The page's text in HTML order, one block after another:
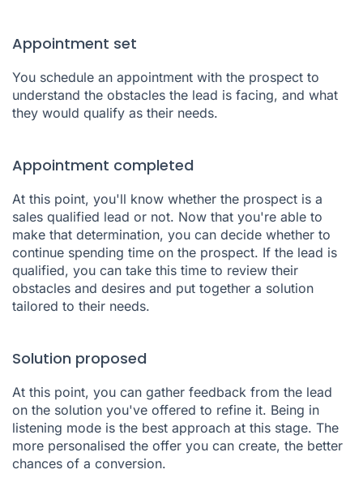
Appointment set
You schedule an appointment with the prospect to
understand the obstacles the lead is facing, and what
they would qualify as their needs.
Appointment completed
At this point, you'll know whether the prospect is a
sales qualified lead or not. Now that you're able to
make that determination, you can decide whether to
continue spending time on the prospect. If the lead is
qualified, you can take this time to review their
obstacles and desires and put together a solution
tailored to their needs.
Solution proposed
At this point, you can gather feedback from the lead
on the solution you've offered to refine it. Being in
listening mode is the best approach at this stage. The
more personalised the offer you can create, the better
chances of a conversion.